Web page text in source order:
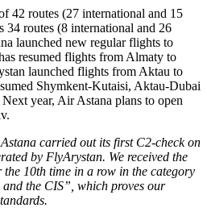
42 routes (27 international and 15
34 routes (8 international and 26
launched new regular flights to
resumed flights from Almaty to
launched flights from Aktau to
Shymkent-Kutaisi, Aktau-Dubai
year, Air Astana plans to open
carried out its first C2-check on
by FlyArystan. We received the
10th time in a row in the category
the CIS”, which proves our